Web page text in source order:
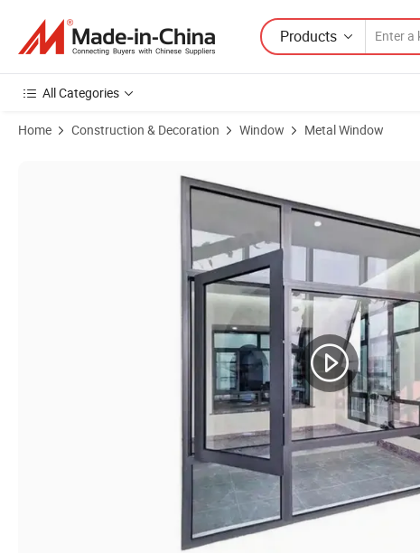
Products
All Categories
Home Construction & Decoration Window Metal Window